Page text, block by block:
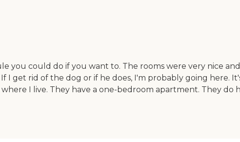
you could do if you want to. The rooms were very nice
get rid of the dog or if he does, I'm probably going here.
I live. They have a one-bedroom apartment. They do